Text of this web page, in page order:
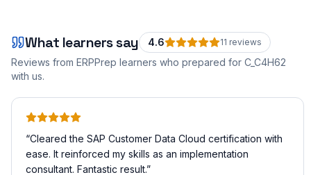
What learners say 4.6 11 reviews
Reviews from ERPPrep learners who prepared for C_C4H62
with us.
“Cleared the SAP Customer Data Cloud certification with
ease. It reinforced my skills as an implementation
consultant. Fantastic result.”